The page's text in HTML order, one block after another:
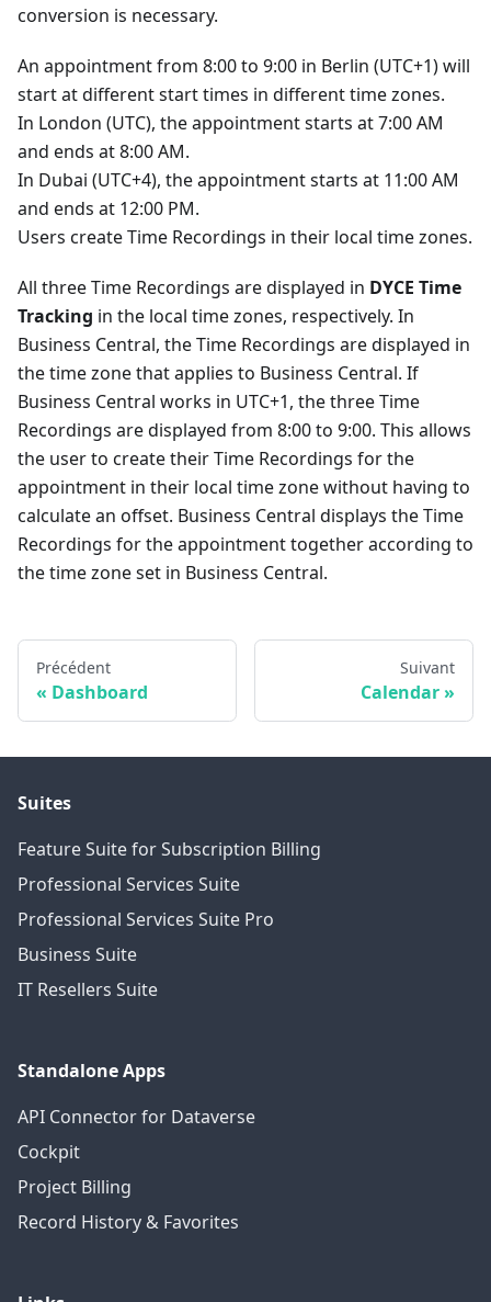
conversion is necessary.
An appointment from 8:00 to 9:00 in Berlin (UTC+1) will
start at different start times in different time zones.
In London (UTC), the appointment starts at 7:00 AM
and ends at 8:00 AM.
In Dubai (UTC+4), the appointment starts at 11:00 AM
and ends at 12:00 PM.
Users create Time Recordings in their local time zones.
All three Time Recordings are displayed in DYCE Time
Tracking in the local time zones, respectively. In
Business Central, the Time Recordings are displayed in
the time zone that applies to Business Central. If
Business Central works in UTC+1, the three Time
Recordings are displayed from 8:00 to 9:00. This allows
the user to create their Time Recordings for the
appointment in their local time zone without having to
calculate an offset. Business Central displays the Time
Recordings for the appointment together according to
the time zone set in Business Central.
Précédent
Dashboard
Suivant
Calendar
Suites
Feature Suite for Subscription Billing
Professional Services Suite
Professional Services Suite Pro
Business Suite
IT Resellers Suite
Standalone Apps
API Connector for Dataverse
Cockpit
Project Billing
Record History & Favorites